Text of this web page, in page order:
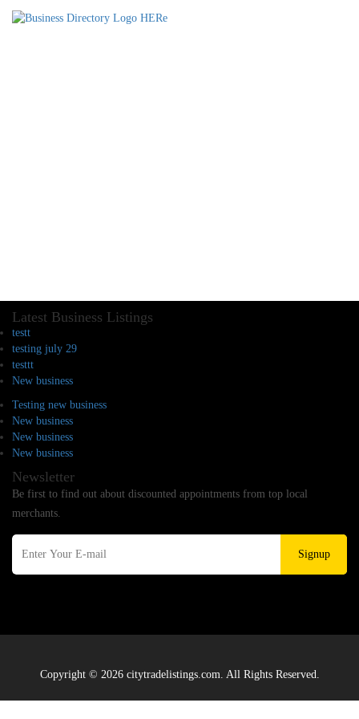
Latest Business Listings
testt
testing july 29
testtt
New business
Testing new business
New business
New business
New business
Newsletter
Be first to find out about discounted appointments from top local
merchants.
Signup
Copyright © 2026 citytradelistings.com. All Rights Reserved.